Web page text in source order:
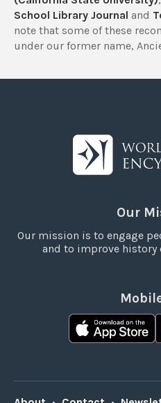
School Library Journal and
note that some of these
under our former name,
Our
Our mission is to engage
and to improve